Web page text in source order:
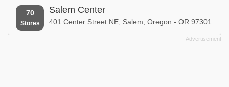
70
Stores
Salem Center
401 Center Street NE, Salem, Oregon - OR 97301